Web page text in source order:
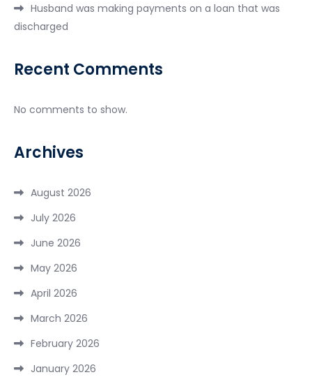
Husband was making payments on a loan that was
discharged
Recent Comments
No comments to show.
Archives
August 2026
July 2026
June 2026
May 2026
April 2026
March 2026
February 2026
January 2026